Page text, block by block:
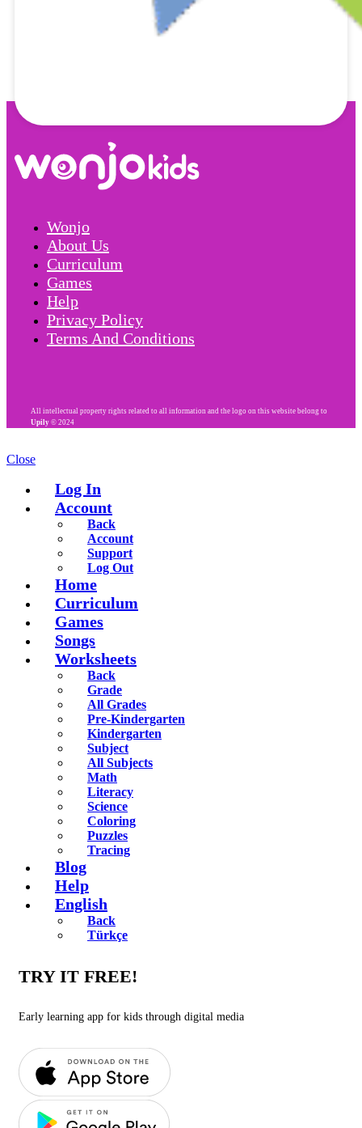
Wonjo
About Us
Curriculum
Games
Help
Privacy Policy
Terms And Conditions
All intellectual property rights related to all information and the logo on this website belong to
Upily © 2024
Close
Log In
Account
Back
Account
Support
Log Out
Home
Curriculum
Games
Songs
Worksheets
Back
Grade
All Grades
Pre-Kindergarten
Kindergarten
Subject
All Subjects
Math
Literacy
Science
Coloring
Puzzles
Tracing
Blog
Help
English
Back
Türkçe
TRY IT FREE!
Early learning app for kids through digital media